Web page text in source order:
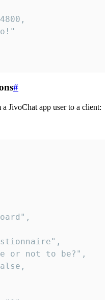
#
JivoChat app user to a client: